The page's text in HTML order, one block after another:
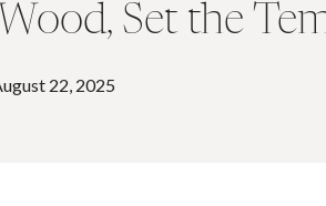
Set the
22, 2025